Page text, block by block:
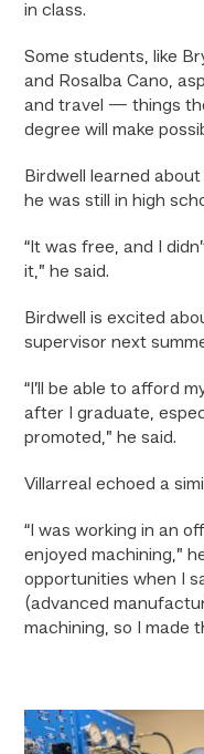
in class.
Some students, like
and Rosalba Cano,
and travel — things
degree will make
Birdwell learned
he was still in high
“It was free, and I
it,” he said.
Birdwell is excited
supervisor next
“I’ll be able to afford
after I graduate,
promoted,” he said.
Villarreal echoed a
“I was working in an
enjoyed machining,”
opportunities when I
(advanced
machining, so I made